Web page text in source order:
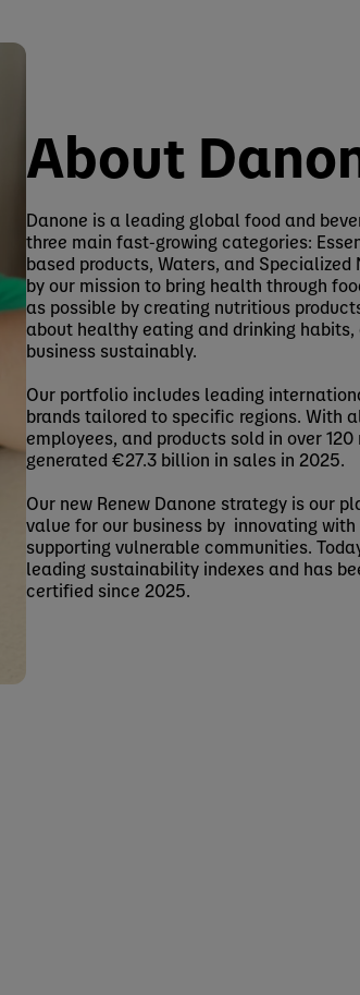
About
Danone is a leading global food and
three main fast-growing categories:
based products, Waters, and Specialized
by our mission to bring health through
as possible by creating nutritious
about healthy eating and drinking
business sustainably.
Our portfolio includes leading
brands tailored to specific regions. With
employees, and products sold in over
generated €27.3 billion in sales in 2025.
Our new Renew Danone strategy is our
value for our business by innovating
supporting vulnerable communities.
leading sustainability indexes and has
certified since 2025.